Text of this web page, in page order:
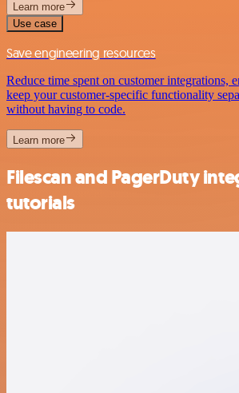
Learn more
Use case
Save engineering resources
Reduce time spent on customer integrations,
keep your customer-specific functionality
without having to code.
Learn more
Filescan and PagerDuty
tutorials